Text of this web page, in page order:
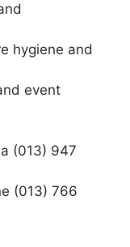
hygiene and
event
(013) 947
(013) 766